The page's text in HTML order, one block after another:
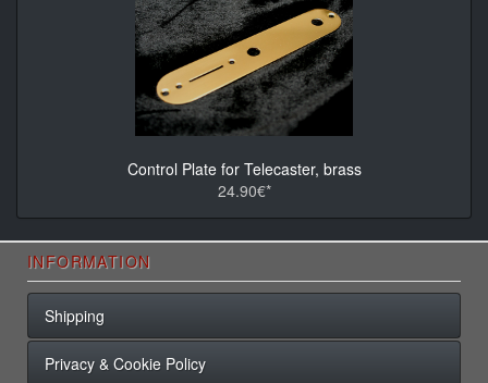
Control Plate for Telecaster, brass
24.90€*
INFORMATION
Shipping
Privacy & Cookie Policy